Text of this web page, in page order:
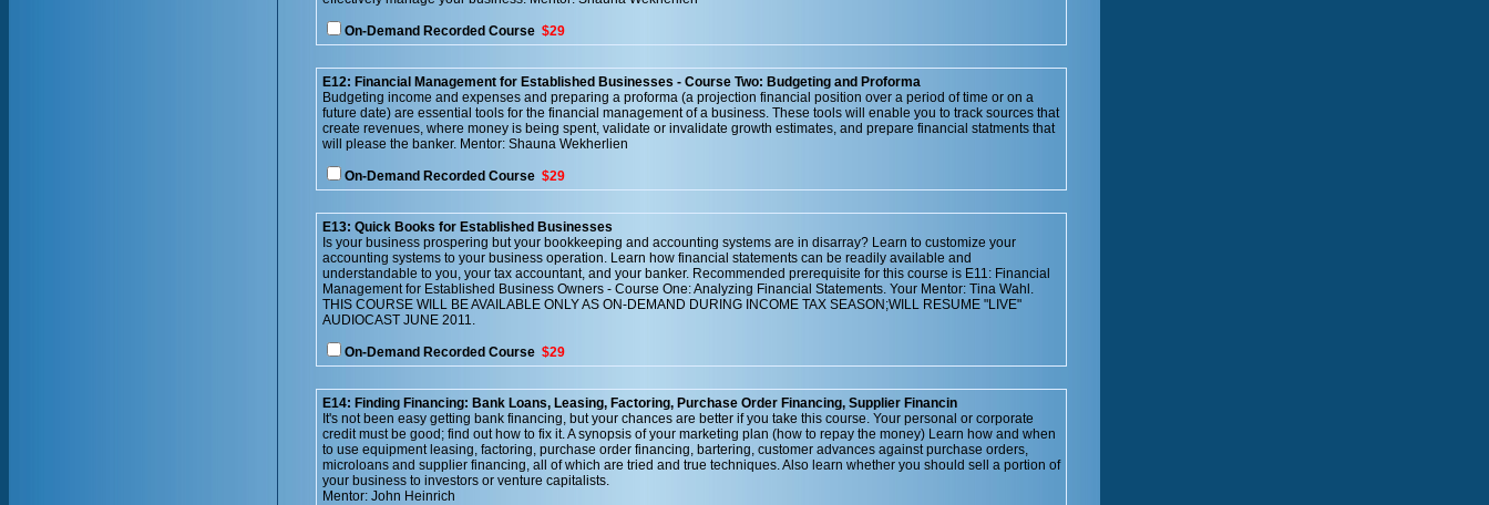
On-Demand Recorded Course $29
E12: Financial Management for Established Businesses - Course Two: Budgeting and Proforma
Budgeting income and expenses and preparing a proforma (a projection financial position over a period of time or on a
future date) are essential tools for the financial management of a business. These tools will enable you to track sources that
create revenues, where money is being spent, validate or invalidate growth estimates, and prepare financial statments that
will please the banker. Mentor: Shauna Wekherlien
On-Demand Recorded Course $29
E13: Quick Books for Established Businesses
Is your business prospering but your bookkeeping and accounting systems are in disarray? Learn to customize your
accounting systems to your business operation. Learn how financial statements can be readily available and
understandable to you, your tax accountant, and your banker. Recommended prerequisite for this course is E11: Financial
Management for Established Business Owners - Course One: Analyzing Financial Statements. Your Mentor: Tina Wahl.
THIS COURSE WILL BE AVAILABLE ONLY AS ON-DEMAND DURING INCOME TAX SEASON;WILL RESUME "LIVE"
AUDIOCAST JUNE 2011.
On-Demand Recorded Course $29
E14: Finding Financing: Bank Loans, Leasing, Factoring, Purchase Order Financing, Supplier Financin
It's not been easy getting bank financing, but your chances are better if you take this course. Your personal or corporate
credit must be good; find out how to fix it. A synopsis of your marketing plan (how to repay the money) Learn how and when
to use equipment leasing, factoring, purchase order financing, bartering, customer advances against purchase orders,
microloans and supplier financing, all of which are tried and true techniques. Also learn whether you should sell a portion of
your business to investors or venture capitalists.
Mentor: John Heinrich